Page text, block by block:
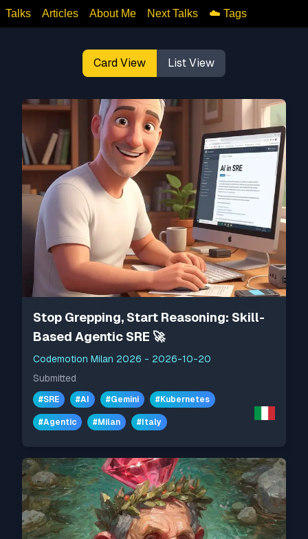
Talks Articles About Me Next Talks ☁️ Tags
Card View List View
Stop Grepping, Start Reasoning: Skill-
Based Agentic SRE 🚀
Codemotion Milan 2026 - 2026-10-20
Submitted
#SRE #AI #Gemini #Kubernetes
#Agentic #Milan #Italy